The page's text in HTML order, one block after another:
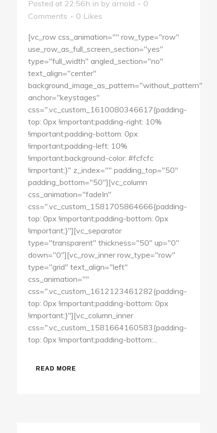
Posted at 22:56h in by arnold
0
Comments
0 Likes
[vc_row css_animation="" row_type="row"
use_row_as_full_screen_section="yes"
type="full_width" angled_section="no"
text_align="center"
background_image_as_pattern="without_pattern"
anchor="keystages"
css=".vc_custom_1610080346617{padding-
top: 0px !important;padding-right: 10%
!important;padding-bottom: 0px
!important;padding-left: 10%
!important;background-color: #fcfcfc
!important;}" z_index="" padding_top="50"
padding_bottom="50"][vc_column
css_animation="fadeIn"
css=".vc_custom_1581705864666{padding-
top: 0px !important;padding-bottom: 0px
!important;}"][vc_separator
type="transparent" thickness="50" up="0"
down="0"][vc_row_inner row_type="row"
type="grid" text_align="left"
css_animation=""
css=".vc_custom_1612123461282{padding-
top: 0px !important;padding-bottom: 0px
!important;}"][vc_column_inner
css=".vc_custom_1581664160583{padding-
top: 0px !important;padding-bottom:...
READ MORE